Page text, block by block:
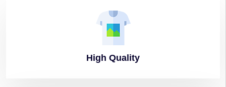
High Quality